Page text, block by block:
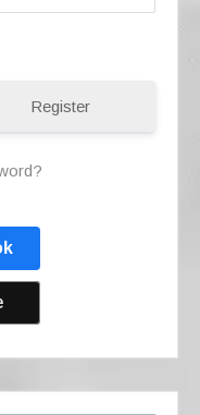
Register